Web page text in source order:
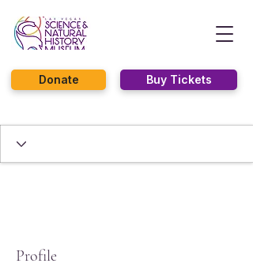
Buy Tickets
Donate
Profile